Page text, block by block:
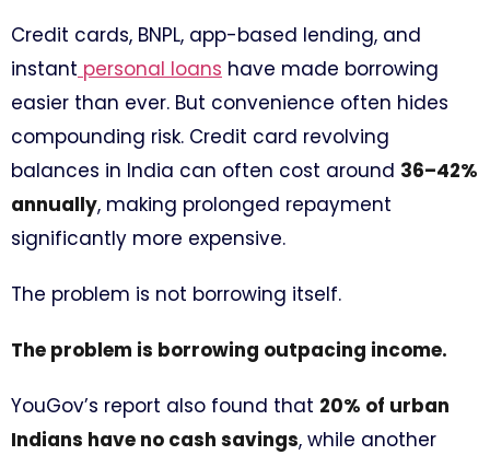
Credit cards, BNPL, app-based lending, and
instant personal loans have made borrowing
easier than ever. But convenience often hides
compounding risk. Credit card revolving
balances in India can often cost around 36–42%
annually, making prolonged repayment
significantly more expensive.
The problem is not borrowing itself.
The problem is borrowing outpacing income.
YouGov’s report also found that 20% of urban
Indians have no cash savings, while another